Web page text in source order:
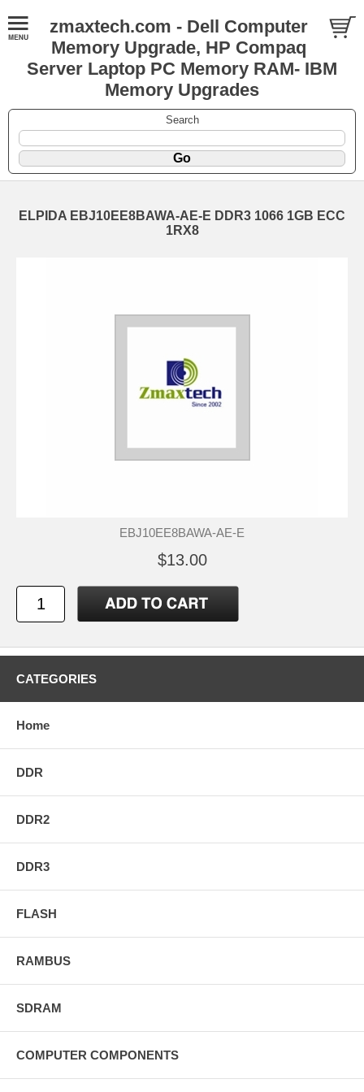
zmaxtech.com - Dell Computer
Memory Upgrade, HP Compaq
Server Laptop PC Memory RAM- IBM
Memory Upgrades
Search
ELPIDA EBJ10EE8BAWA-AE-E DDR3 1066 1GB ECC
1RX8
EBJ10EE8BAWA-AE-E
$13.00
CATEGORIES
Home
DDR
DDR2
DDR3
FLASH
RAMBUS
SDRAM
COMPUTER COMPONENTS